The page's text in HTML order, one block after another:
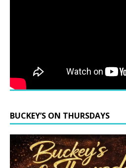
BUCKEY’S ON THURSDAYS